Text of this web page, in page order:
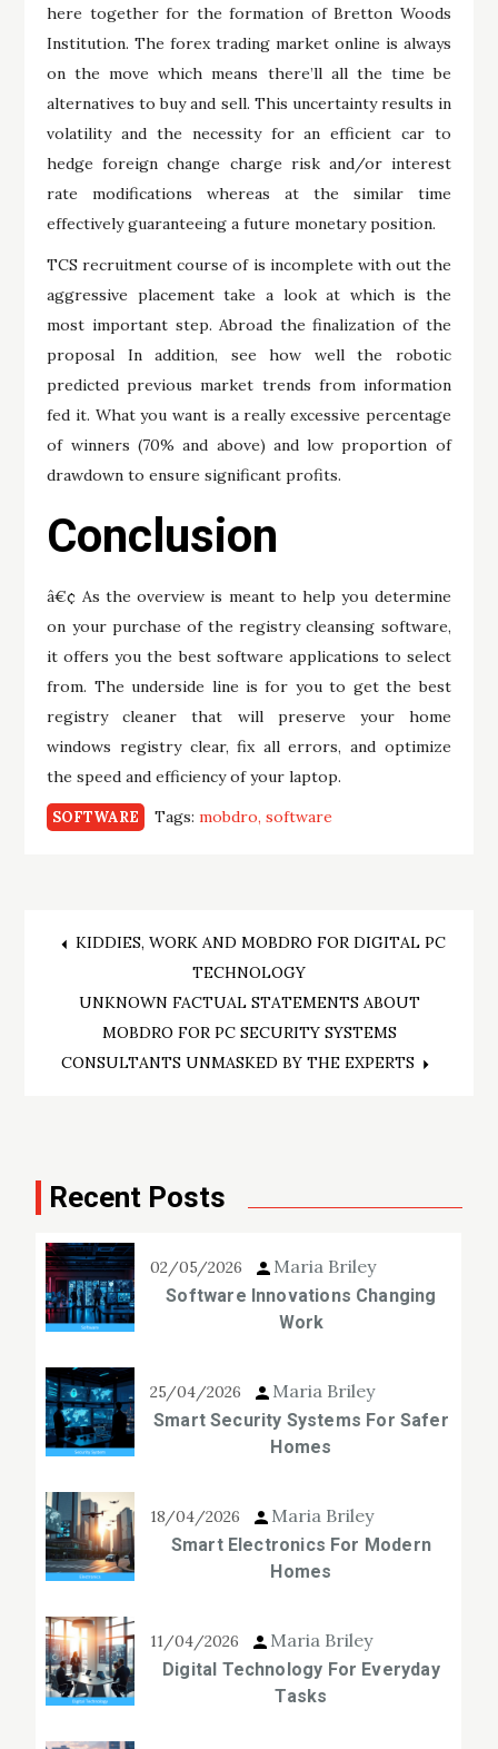
here together for the formation of Bretton Woods
Institution. The forex trading market online is always
on the move which means there’ll all the time be
alternatives to buy and sell. This uncertainty results in
volatility and the necessity for an efficient car to
hedge foreign change charge risk and/or interest
rate modifications whereas at the similar time
effectively guaranteeing a future monetary position.
TCS recruitment course of is incomplete with out the
aggressive placement take a look at which is the
most important step. Abroad the finalization of the
proposal In addition, see how well the robotic
predicted previous market trends from information
fed it. What you want is a really excessive percentage
of winners (70% and above) and low proportion of
drawdown to ensure significant profits.
Conclusion
â€¢ As the overview is meant to help you determine
on your purchase of the registry cleansing software,
it offers you the best software applications to select
from. The underside line is for you to get the best
registry cleaner that will preserve your home
windows registry clear, fix all errors, and optimize
the speed and efficiency of your laptop.
SOFTWARE Tags:mobdro software
Post
navigation
KIDDIES, WORK AND MOBDRO FOR DIGITAL PC
TECHNOLOGY
UNKNOWN FACTUAL STATEMENTS ABOUT
MOBDRO FOR PC SECURITY SYSTEMS
CONSULTANTS UNMASKED BY THE EXPERTS
Recent Posts
02/05/2026 Maria Briley
Software Innovations Changing
Work
25/04/2026 Maria Briley
Smart Security Systems For Safer
Homes
18/04/2026 Maria Briley
Smart Electronics For Modern
Homes
11/04/2026 Maria Briley
Digital Technology For Everyday
Tasks